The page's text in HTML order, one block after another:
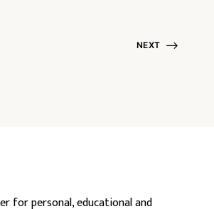
NEXT
for personal, educational and